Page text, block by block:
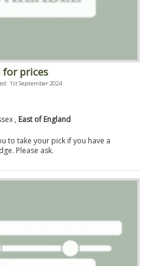
for prices
1st September 2024
, East of England
to take your pick if you have a
Please ask.